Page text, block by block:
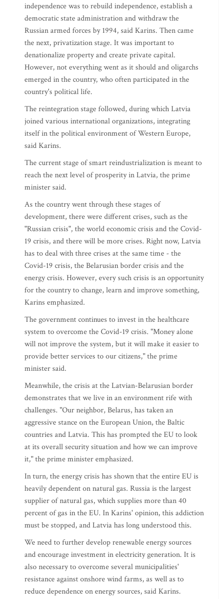
independence was to rebuild independence, establish a
democratic state administration and withdraw the
Russian armed forces by 1994, said Karins. Then came
the next, privatization stage. It was important to
denationalize property and create private capital.
However, not everything went as it should and oligarchs
emerged in the country, who often participated in the
country's political life.
The reintegration stage followed, during which Latvia
joined various international organizations, integrating
itself in the political environment of Western Europe,
said Karins.
The current stage of smart reindustrialization is meant to
reach the next level of prosperity in Latvia, the prime
minister said.
As the country went through these stages of
development, there were different crises, such as the
"Russian crisis", the world economic crisis and the Covid-
19 crisis, and there will be more crises. Right now, Latvia
has to deal with three crises at the same time - the
Covid-19 crisis, the Belarusian border crisis and the
energy crisis. However, every such crisis is an opportunity
for the country to change, learn and improve something,
Karins emphasized.
The government continues to invest in the healthcare
system to overcome the Covid-19 crisis. "Money alone
will not improve the system, but it will make it easier to
provide better services to our citizens," the prime
minister said.
Meanwhile, the crisis at the Latvian-Belarusian border
demonstrates that we live in an environment rife with
challenges. "Our neighbor, Belarus, has taken an
aggressive stance on the European Union, the Baltic
countries and Latvia. This has prompted the EU to look
at its overall security situation and how we can improve
it," the prime minister emphasized.
In turn, the energy crisis has shown that the entire EU is
heavily dependent on natural gas. Russia is the largest
supplier of natural gas, which supplies more than 40
percent of gas in the EU. In Karins' opinion, this addiction
must be stopped, and Latvia has long understood this.
We need to further develop renewable energy sources
and encourage investment in electricity generation. It is
also necessary to overcome several municipalities'
resistance against onshore wind farms, as well as to
reduce dependence on energy sources, said Karins.